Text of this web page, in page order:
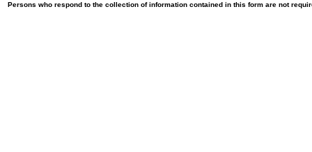
Persons who respond to the collection of information contained in this form are not